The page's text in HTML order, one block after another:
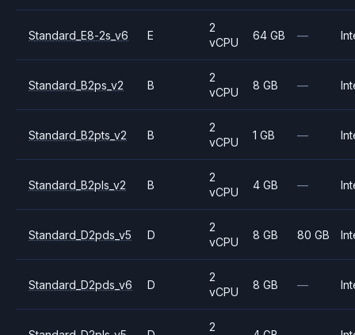
Standard_E8-2s_v6 E
2
vCPU
64 GB —
Standard_B2ps_v2 B
2
vCPU
8 GB —
Standard_B2pts_v2 B
2
vCPU
1 GB —
Standard_B2pls_v2 B
2
vCPU
4 GB —
Standard_D2pds_v5 D
2
vCPU
8 GB 80 GB
Standard_D2pds_v6 D
2
vCPU
8 GB —
2